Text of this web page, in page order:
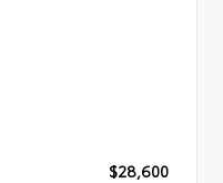
$28,600